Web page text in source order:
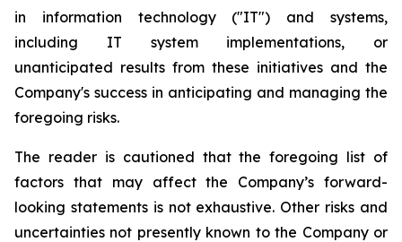
in information technology ("IT") and systems,
including IT system implementations, or
unanticipated results from these initiatives and the
Company's success in anticipating and managing the
foregoing risks.
The reader is cautioned that the foregoing list of
factors that may affect the Company’s forward-
looking statements is not exhaustive. Other risks and
uncertainties not presently known to the Company or